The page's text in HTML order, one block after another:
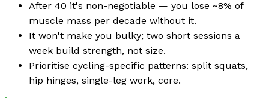
After 40 it's non-negotiable — you lose ~8% of
muscle mass per decade without it.
It won't make you bulky; two short sessions a
week build strength, not size.
Prioritise cycling-specific patterns: split squats,
hip hinges, single-leg work, core.